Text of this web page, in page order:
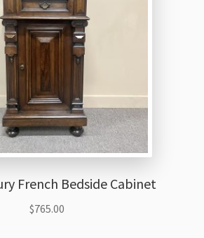
French Bedside Cabinet
$765.00